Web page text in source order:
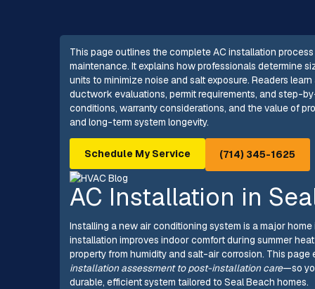
This page outlines the complete AC installation
maintenance. It explains how professionals determine
units to minimize noise and salt exposure. Readers
ductwork evaluations, permit requirements, and step-
conditions, warranty considerations, and the value of
and long-term system longevity.
Schedule My Service (714) 345-1625
AC Installation in
Installing a new air conditioning system is a major
installation improves indoor comfort during summer
property from humidity and salt-air corrosion. This
installation assessment to post-installation care—so
durable, efficient system tailored to Seal Beach homes.